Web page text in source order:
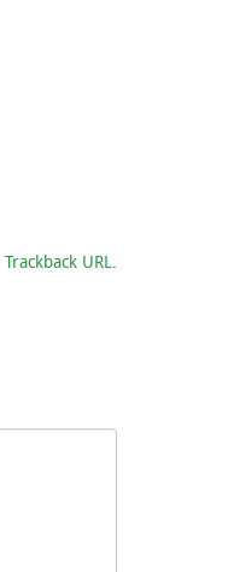
Trackback URL.